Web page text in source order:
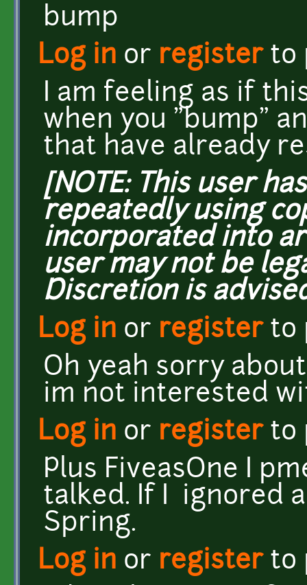
bump
Log in or registerto
I am feeling as if
when you "bump"
that have already
[NOTE: This user
repeatedly using
incorporated into
user may not be
Discretion is
Log in or registerto
Oh yeah sorry
im not interested
Log in or registerto
Plus FiveasOne I
talked. If I ignored
Spring.
Log in or registerto